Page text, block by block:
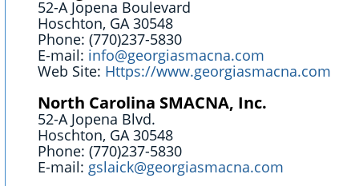
52-A Jopena Boulevard
Hoschton, GA 30548
Phone: (770)237-5830
E-mail: info@georgiasmacna.com
Web Site: Https://www.georgiasmacna.com
North Carolina SMACNA, Inc.
52-A Jopena Blvd.
Hoschton, GA 30548
Phone: (770)237-5830
E-mail: gslaick@georgiasmacna.com